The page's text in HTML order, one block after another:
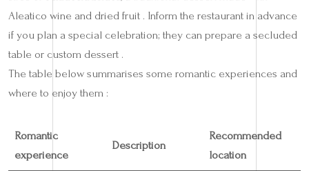
Aleatico wine and dried fruit . Inform the restaurant in advance
if you plan a special celebration; they can prepare a secluded
table or custom dessert .
The table below summarises some romantic experiences and
where to enjoy them :
Romantic
experience
Description
Recommended
location